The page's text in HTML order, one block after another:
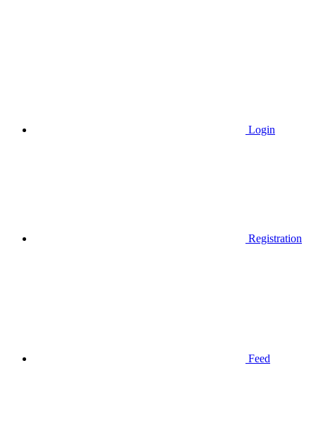
Login
Registration
Feed